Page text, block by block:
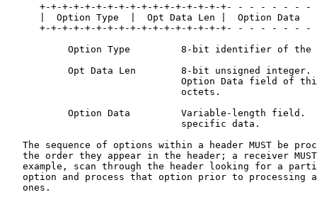
+-+-+-+-+-+-+-+-+-+-+-+-+-+-+-+-+- - - - - - - -
      |  Option Type  |  Opt Data Len |  Option Data
+-+-+-+-+-+-+-+-+-+-+-+-+-+-+-+-+- - - - - - - -
Option Type         8-bit identifier of the
Opt Data Len        8-bit unsigned integer.
Option Data field of
                               octets.
Option Data         Variable-length field.
                               specific data.
The sequence of options within a header MUST be
the order they appear in the header; a receiver
example, scan through the header looking for a
option and process that option prior to processing
   ones.